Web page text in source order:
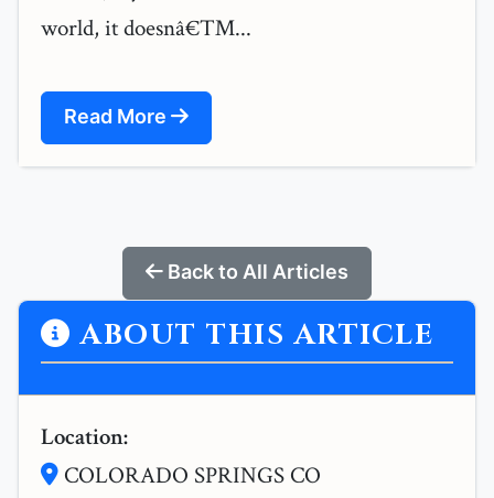
world, it doesnâ€™...
Read More
Back to All Articles
ABOUT THIS ARTICLE
Location:
COLORADO SPRINGS CO